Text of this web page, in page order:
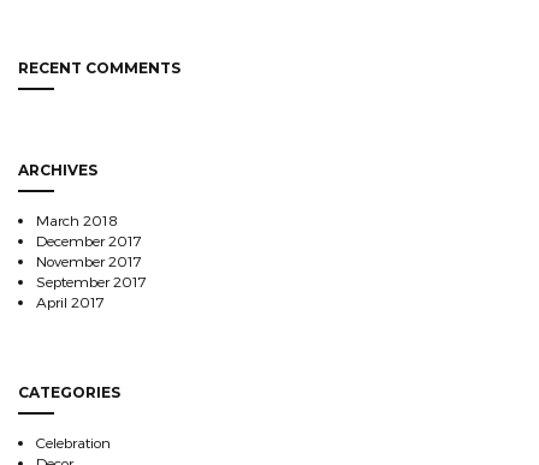
RECENT COMMENTS
ARCHIVES
March 2018
December 2017
November 2017
September 2017
April 2017
CATEGORIES
Celebration